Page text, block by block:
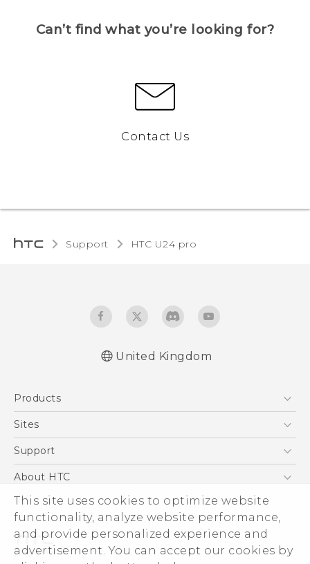
This site uses cookies to optimize website
functionality, analyze website performance,
and provide personalized experience and
advertisement. You can accept our cookies by
Can’t find what you’re looking for?
Contact Us
Support HTC U24 pro‎
United Kingdom
Products
5G
VIVE
Sites
HTC Dev
Support
Support Center
eCommerce Support
About HTC
ESG
Corporate Information
Investor